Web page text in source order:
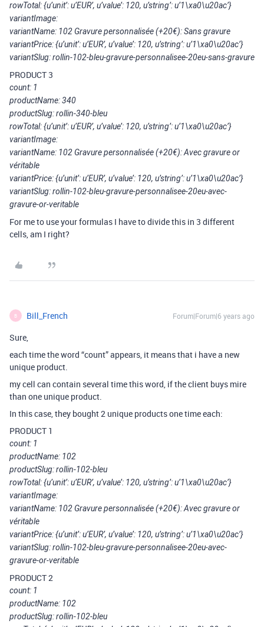
rowTotal: {u’unit’: u’EUR’, u’value’: 120, u’string’: u’1\xa0\u20ac’}
variantImage:
variantName: 102 Gravure personnalisée (+20€): Sans gravure
variantPrice: {u’unit’: u’EUR’, u’value’: 120, u’string’: u’1\xa0\u20ac’}
variantSlug: rollin-102-bleu-gravure-personnalisee-20eu-sans-gravure
PRODUCT 3
count: 1
productName: 340
productSlug: rollin-340-bleu
rowTotal: {u’unit’: u’EUR’, u’value’: 120, u’string’: u’1\xa0\u20ac’}
variantImage:
variantName: 102 Gravure personnalisée (+20€): Avec gravure or
véritable
variantPrice: {u’unit’: u’EUR’, u’value’: 120, u’string’: u’1\xa0\u20ac’}
variantSlug: rollin-102-bleu-gravure-personnalisee-20eu-avec-
gravure-or-veritable
For me to use your formulas I have to divide this in 3 different
cells, am I right?
B Bill_French Forum|Forum|6 years ago
Sure,
each time the word “count” appears, it means that i have a new
unique product.
my cell can contain several time this word, if the client buys mire
than one unique product.
In this case, they bought 2 unique products one time each:
PRODUCT 1
count: 1
productName: 102
productSlug: rollin-102-bleu
rowTotal: {u’unit’: u’EUR’, u’value’: 120, u’string’: u’1\xa0\u20ac’}
variantImage:
variantName: 102 Gravure personnalisée (+20€): Avec gravure or
véritable
variantPrice: {u’unit’: u’EUR’, u’value’: 120, u’string’: u’1\xa0\u20ac’}
variantSlug: rollin-102-bleu-gravure-personnalisee-20eu-avec-
gravure-or-veritable
PRODUCT 2
count: 1
productName: 102
productSlug: rollin-102-bleu